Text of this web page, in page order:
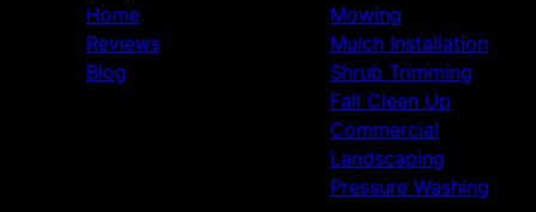
Home
Reviews
Blog
Mowing
Mulch Installation
Shrub Trimming
Fall Clean Up
Commercial
Landscaping
Pressure Washing